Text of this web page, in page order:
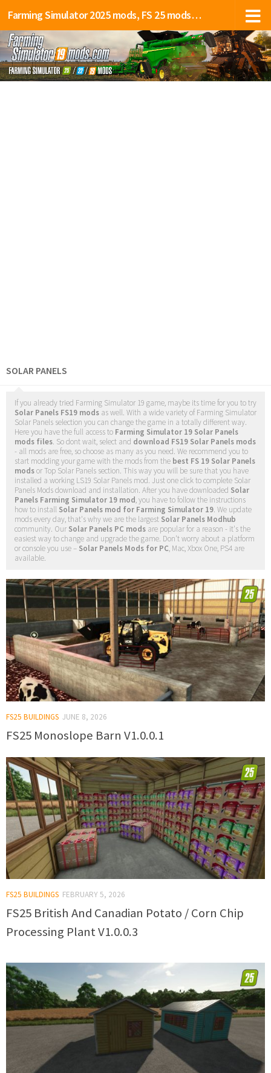
Farming Simulator 2025 mods, FS 25 mods, LS 25 mods
SOLAR PANELS
If you already tried Farming Simulator 19 game, maybe its time for you to try
Solar Panels FS19 mods as well. With a wide variety of Farming Simulator
Solar Panels selection you can change the game in a totally different way.
Here you have the full access to Farming Simulator 19 Solar Panels
mods files. So dont wait, select and download FS19 Solar Panels mods
- all mods are free, so choose as many as you need. We recommend you to
start modding your game with the mods from the best FS 19 Solar Panels
modsor Top Solar Panels section. This way you will be sure that you have
installed a working LS19 Solar Panels mod. Just one click to complete Solar
Panels Mods download and installation. After you have downloaded Solar
Panels Farming Simulator 19 mod, you have to follow the instructions
how to install Solar Panels mod for Farming Simulator 19. We update
mods every day, that's why we are the largest Solar Panels Modhub
community. Our Solar Panels PC mods are popular for a reason - it's the
easiest way to change and upgrade the game. Don't worry about a platform
or console you use – Solar Panels Mods for PC, Mac, Xbox One, PS4 are
available.
FS25 BUILDINGS JUNE 8, 2026
FS25 Monoslope Barn V1.0.0.1
FS25 BUILDINGS FEBRUARY 5, 2026
FS25 British And Canadian Potato / Corn Chip
Processing Plant V1.0.0.3